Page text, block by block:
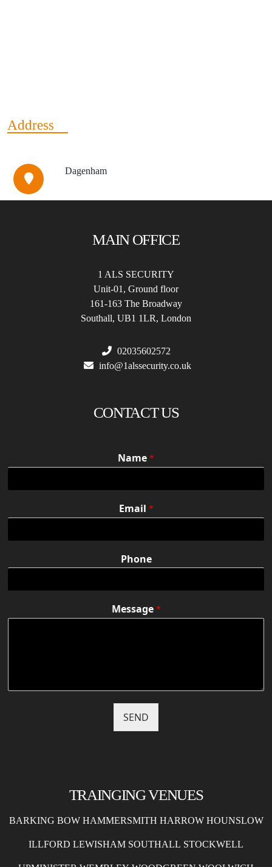
Address
Dagenham
MAIN OFFICE
1 ALS SECURITY
Unit-01, Ground floor
161-163 The Broadway
Southall, UB1 1LR, London
02035602572
info@1alssecurity.co.uk
CONTACT US
Name *
Email *
Phone
Message *
SEND
TRAINGING VENUES
BARKING BOW HAMMERSMITH HARROW HOUNSLOW
ILLFORD LEWISHAM SOUTHALL STOCKWELL